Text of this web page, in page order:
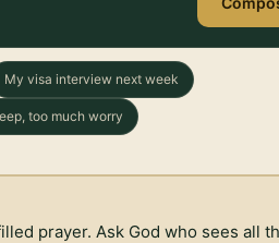
My visa interview next week
too much worry
prayer. Ask God who sees all